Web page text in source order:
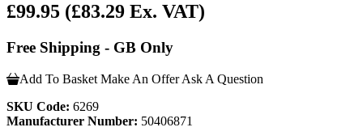
£99.95 (£83.29 Ex. VAT)
Free Shipping - GB Only
Add To Basket Make An Offer Ask A Question
SKU Code: 6269
Manufacturer Number: 50406871